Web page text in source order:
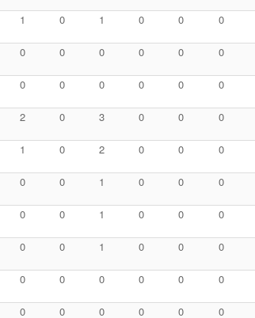
1 0 1 0 0 0
0 0 0 0 0 0
0 0 0 0 0 0
2 0 3 0 0 0
1 0 2 0 0 0
0 0 1 0 0 0
0 0 1 0 0 0
0 0 1 0 0 0
0 0 0 0 0 0
0 0 0 0 0 0